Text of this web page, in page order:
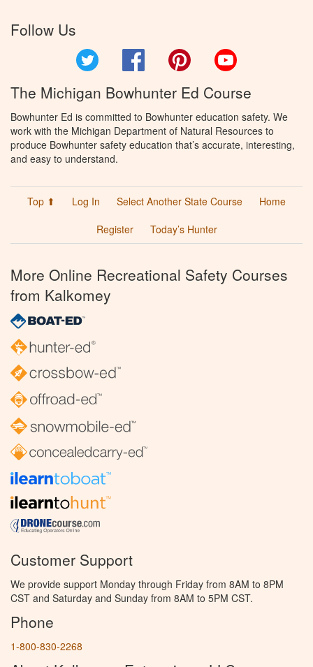
Follow Us
Facebook Pinterest
The Michigan Bowhunter Ed Course
Bowhunter Ed is committed to Bowhunter education safety. We
work with the Michigan Department of Natural Resources to
produce Bowhunter safety education that’s accurate, interesting,
and easy to understand.
Top ⬆ Log In Select Another State Course
Home
Register
Today’s Hunter
More Online Recreational Safety Courses
from Kalkomey
Customer Support
We provide support Monday through Friday from 8AM to 8PM
CST and Saturday and Sunday from 8AM to 5PM CST.
Phone
1-800-830-2268